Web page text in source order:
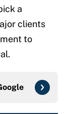
a
clients
to